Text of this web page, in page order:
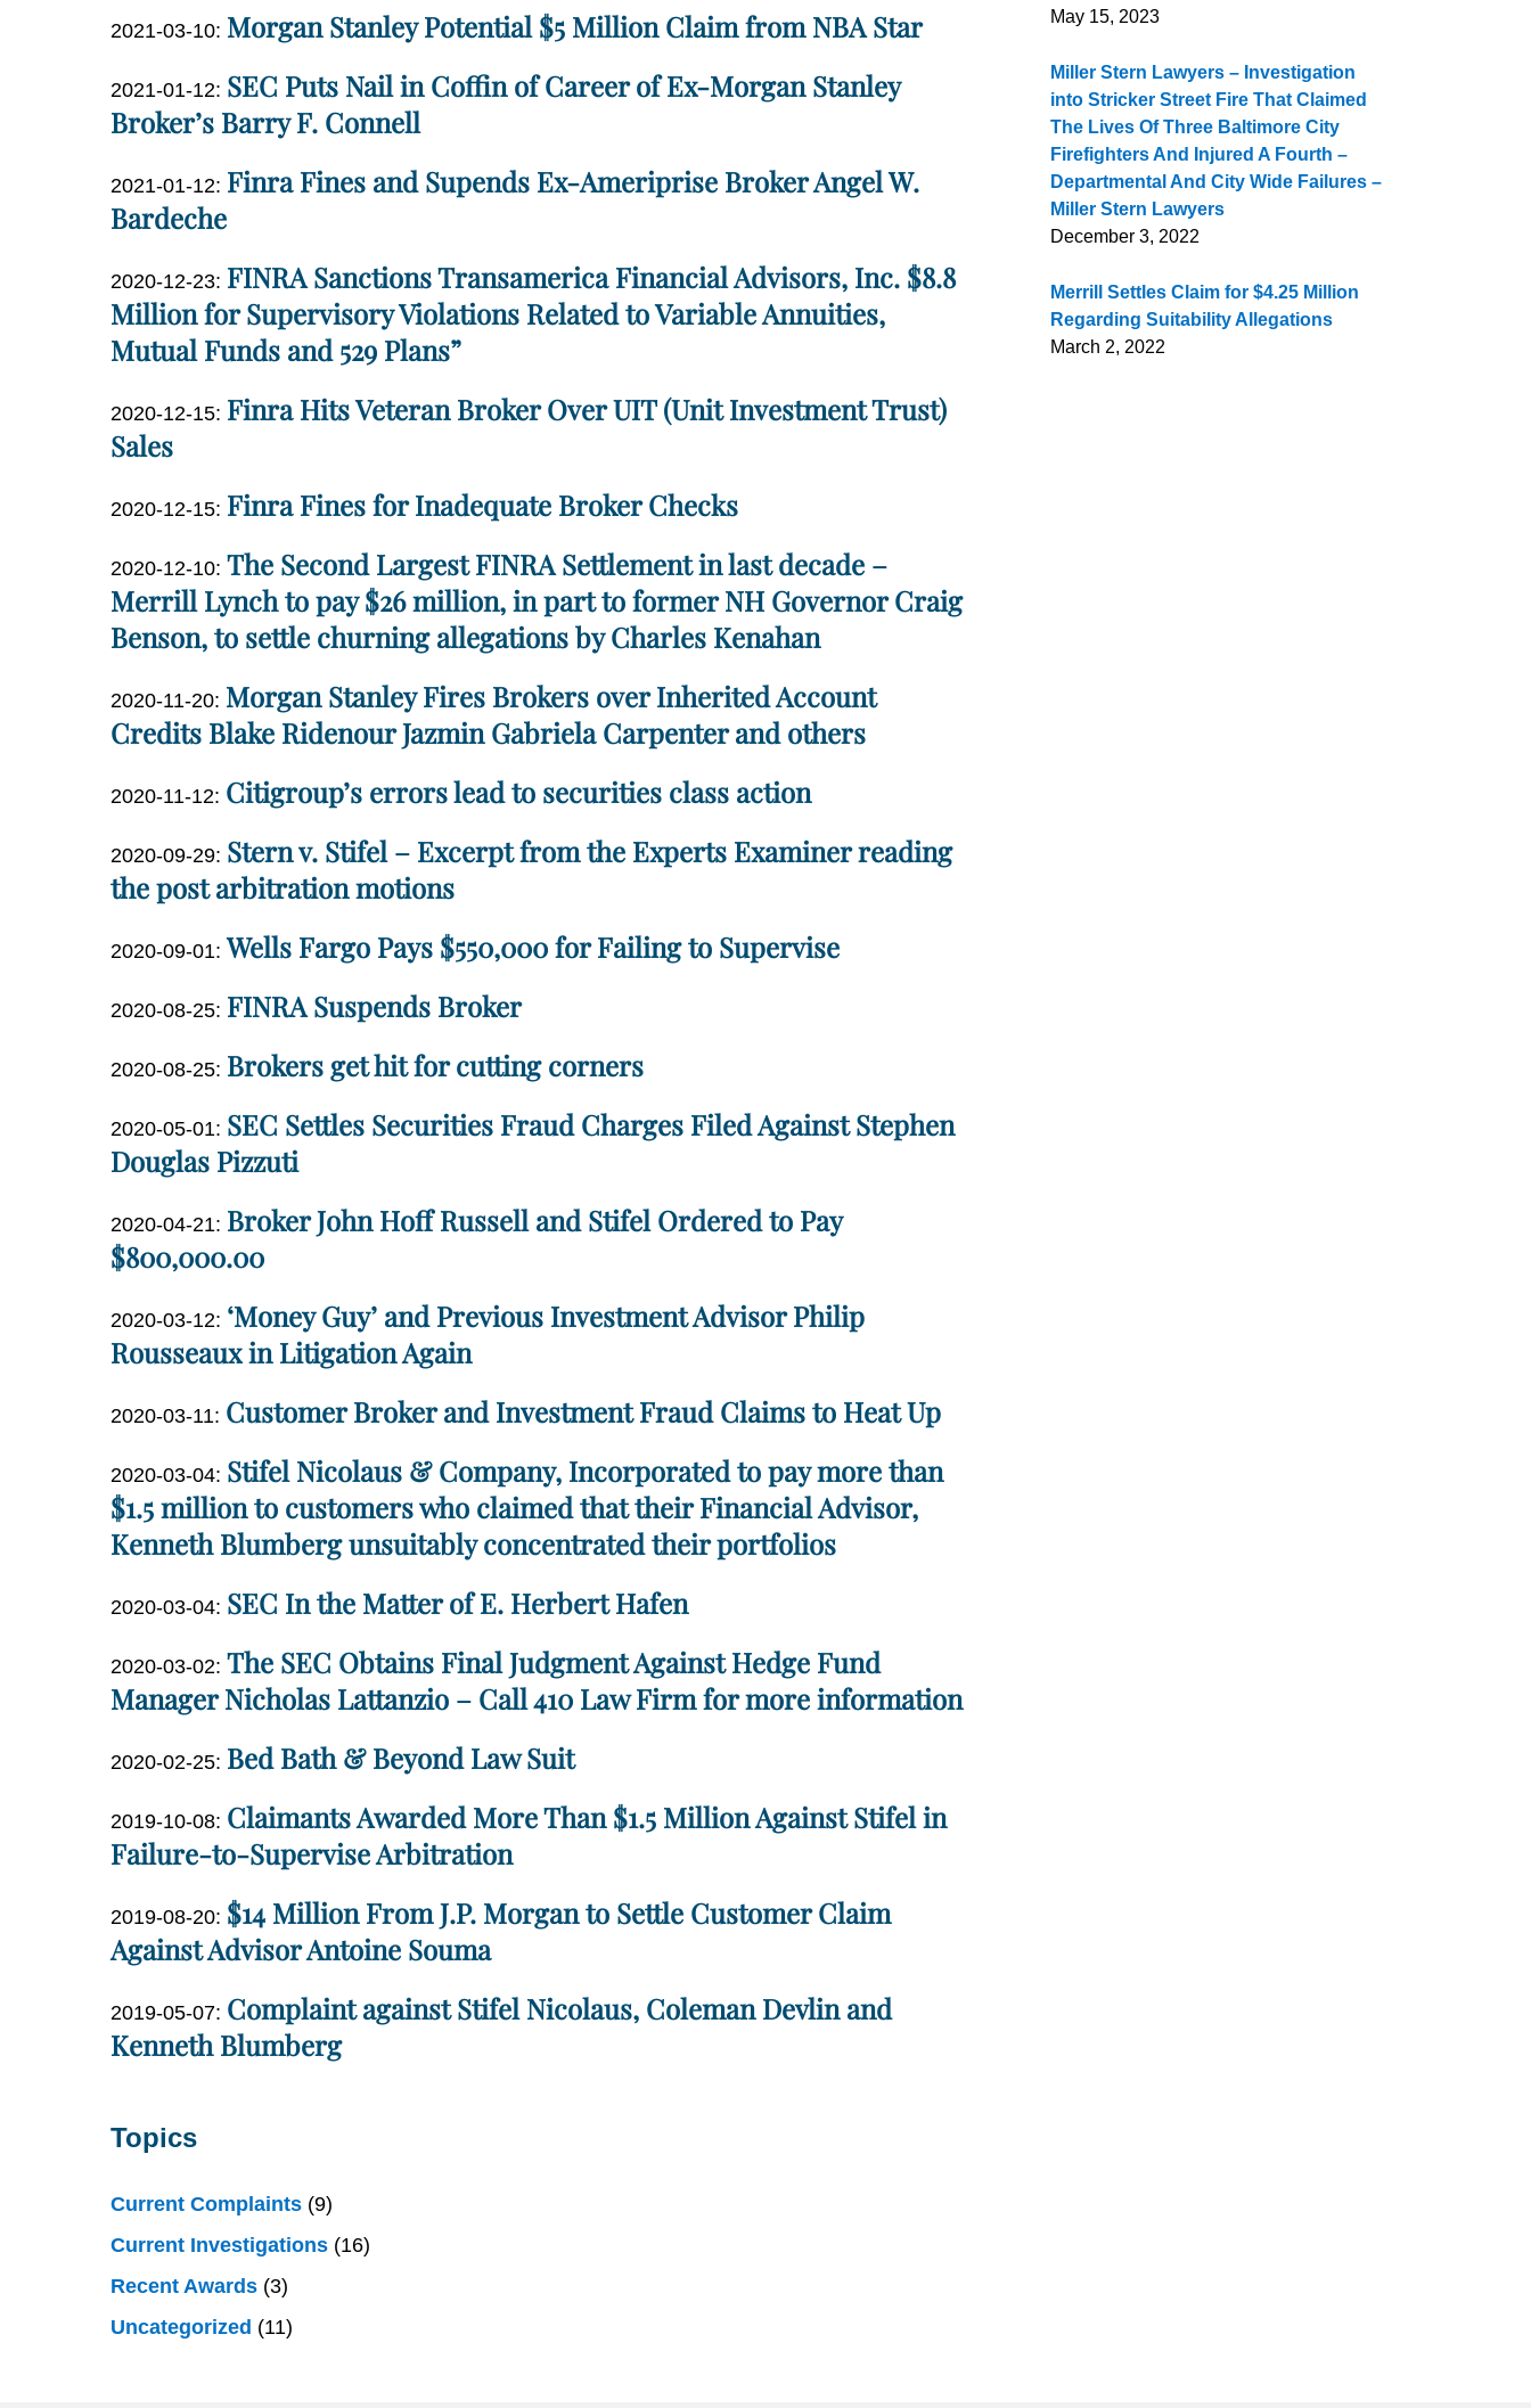
12
14:25:13
Miller
2021-03-10: Updated:
03-
10
09:22:08
Morgan Stanley Potential $5 Million Claim from NBA Star
Miller
2021-01-12: Updated:
2021-
12
SEC Puts Nail in Coffin of Career of Ex-Morgan Stanley
Broker’s Barry F. Connell
Miller
2021-01-12: Updated:
12
13:59:28
Finra Fines and Supends Ex-Ameriprise Broker Angel W.
Bardeche
Miller
2020-12-23: Updated:
2020-
23
14:24:50
FINRA Sanctions Transamerica Financial Advisors, Inc. $8.8
Million for Supervisory Violations Related to Variable Annuities,
Mutual Funds and 529 Plans”
Miller
2020-12-15: Updated:
15
Finra Hits Veteran Broker Over UIT (Unit Investment Trust)
Sales
Miller
2020-12-15: Updated:
12-
15
13:01:23
Finra Fines for Inadequate Broker Checks
Miller
2020-12-10: Updated:
2020-
12-
10
13:52:58
The Second Largest FINRA Settlement in last decade –
Merrill Lynch to pay $26 million, in part to former NH Governor Craig
Benson, to settle churning allegations by Charles Kenahan
Miller
2020-11-20: Updated:
2020-
20
16:03:40
Morgan Stanley Fires Brokers over Inherited Account
Credits Blake Ridenour Jazmin Gabriela Carpenter and others
Miller
2020-11-12: Updated:
11-
12
Citigroup’s errors lead to securities class action
Miller
2020-09-29: Updated:
2020-
29
Stern v. Stifel – Excerpt from the Experts Examiner reading
the post arbitration motions
Miller
2020-09-01: Updated:
11-
12:58:10
Wells Fargo Pays $550,000 for Failing to Supervise
Miller
2020-08-25: Updated:
08-
17:52:16
FINRA Suspends Broker
Miller
2020-08-25: Updated:
08-
25
Brokers get hit for cutting corners
Miller
2020-05-01: Updated:
2020-
01
SEC Settles Securities Fraud Charges Filed Against Stephen
Douglas Pizzuti
Miller
2020-04-21: Updated:
2020-
21
14:58:16
Broker John Hoff Russell and Stifel Ordered to Pay
$800,000.00
Miller
2020-03-12: Updated:
2020-
12
‘Money Guy’ and Previous Investment Advisor Philip
Rousseaux in Litigation Again
Miller
2020-03-11: Updated:
03-
11
16:38:45
Customer Broker and Investment Fraud Claims to Heat Up
Miller
2020-03-04: Updated:
2021-
06-
02
11:33:00
Stifel Nicolaus & Company, Incorporated to pay more than
$1.5 million to customers who claimed that their Financial Advisor,
Kenneth Blumberg unsuitably concentrated their portfolios
Miller
2020-03-04: Updated:
03-
11
SEC In the Matter of E. Herbert Hafen
Miller
2020-03-02: Updated:
2020-
11
The SEC Obtains Final Judgment Against Hedge Fund
Manager Nicholas Lattanzio – Call 410 Law Firm for more information
Miller
2020-02-25: Updated:
03-
11
13:18:12
Bed Bath & Beyond Law Suit
Miller
2019-10-08: Updated:
2020-
11
13:17:38
Claimants Awarded More Than $1.5 Million Against Stifel in
Failure-to-Supervise Arbitration
Miller
2019-08-20: Updated:
2022-
27
14:50:54
$14 Million From J.P. Morgan to Settle Customer Claim
Against Advisor Antoine Souma
Miller
2019-05-07: Updated:
2020-
Complaint against Stifel Nicolaus, Coleman Devlin and
Kenneth Blumberg
Topics
Current Complaints (9)
Current Investigations (16)
Recent Awards (3)
Uncategorized (11)
May 15, 2023
Miller Stern Lawyers – Investigation
into Stricker Street Fire That Claimed
The Lives Of Three Baltimore City
Firefighters And Injured A Fourth –
Departmental And City Wide Failures –
Miller Stern Lawyers
December 3, 2022
Merrill Settles Claim for $4.25 Million
Regarding Suitability Allegations
March 2, 2022